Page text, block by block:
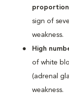
sign of
weakness.
High
of white
(adrenal
weakness.